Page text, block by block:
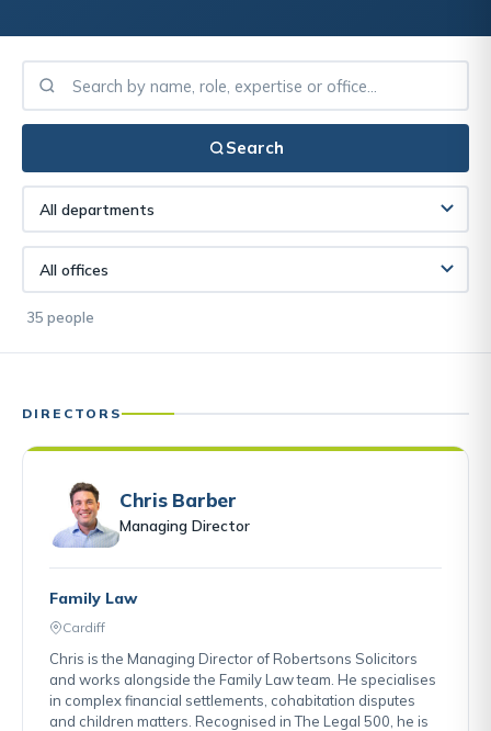
Search
35 people
DIRECTORS
Chris Barber
Managing Director
Family Law
Cardiff
Chris is the Managing Director of Robertsons Solicitors
and works alongside the Family Law team. He specialises
in complex financial settlements, cohabitation disputes
and children matters. Recognised in The Legal 500, he is